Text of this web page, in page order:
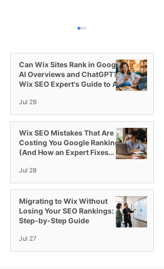
Ads Works and How to
Get More Traffic
Can Wix Sites Rank in Google
AI Overviews and ChatGPT? A
Wix SEO Expert's Guide to AI
Jul 29
Wix SEO Mistakes That Are
Costing You Google Rankings
(And How an Expert Fixes
Jul 28
Migrating to Wix Without
Losing Your SEO Rankings: A
Step-by-Step Guide
Jul 27